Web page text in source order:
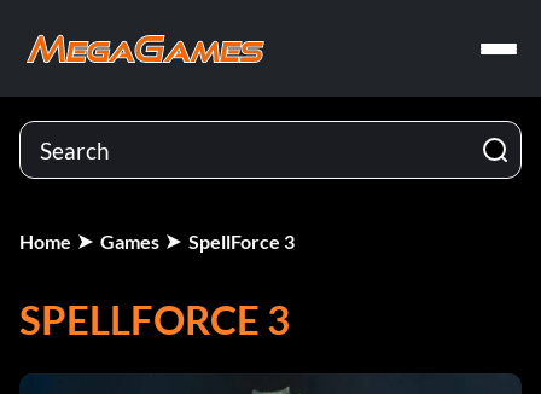
Home Games SpellForce 3
SPELLFORCE 3